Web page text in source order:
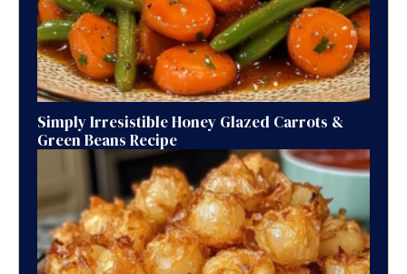
Simply Irresistible Honey Glazed Carrots &
Green Beans Recipe